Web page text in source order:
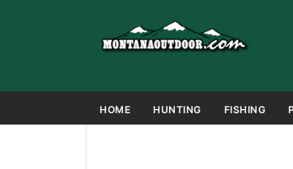
HOME HUNTING FISHING